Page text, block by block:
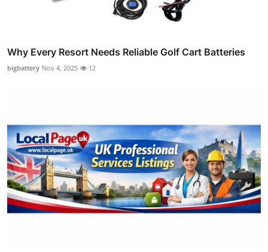
Why Every Resort Needs Reliable Golf Cart Batteries
bigbattery Nov 4, 2025 12